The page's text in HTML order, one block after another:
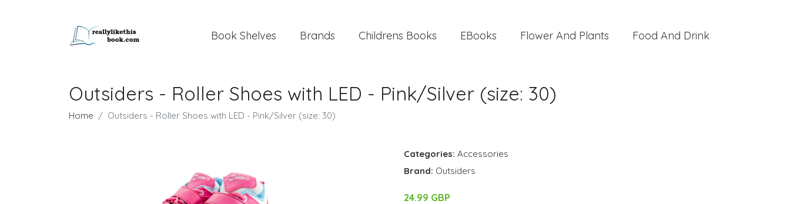
Book Shelves Brands Childrens Books EBooks Flower And Plants Food And Drink
Outsiders - Roller Shoes with LED - Pink/Silver (size: 30)
Home Outsiders - Roller Shoes with LED - Pink/Silver (size: 30)
Categories: Accessories
Brand: Outsiders
24.99 GBP